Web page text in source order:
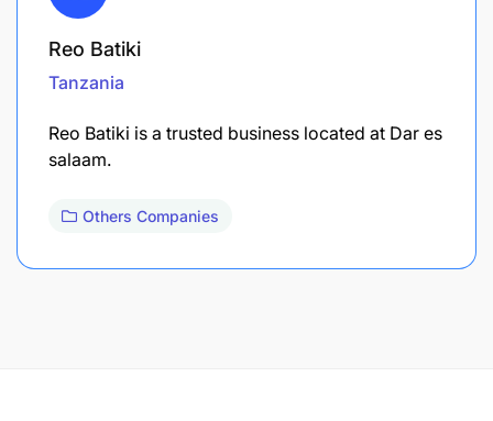
Reo Batiki
Tanzania
Reo Batiki is a trusted business located at Dar es
salaam.
Others Companies